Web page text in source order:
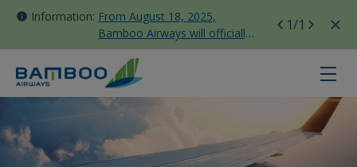
Information: From August 18, 2025,
Bamboo Airways will officially
move all domestic flights to
Tan Son Nhat Terminal T3
1/1
Contact Us - Bamboo Airways